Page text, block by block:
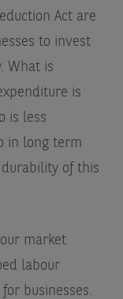
Act are
to invest
What is
is
is less
in long term
of this
market
labour
businesses.